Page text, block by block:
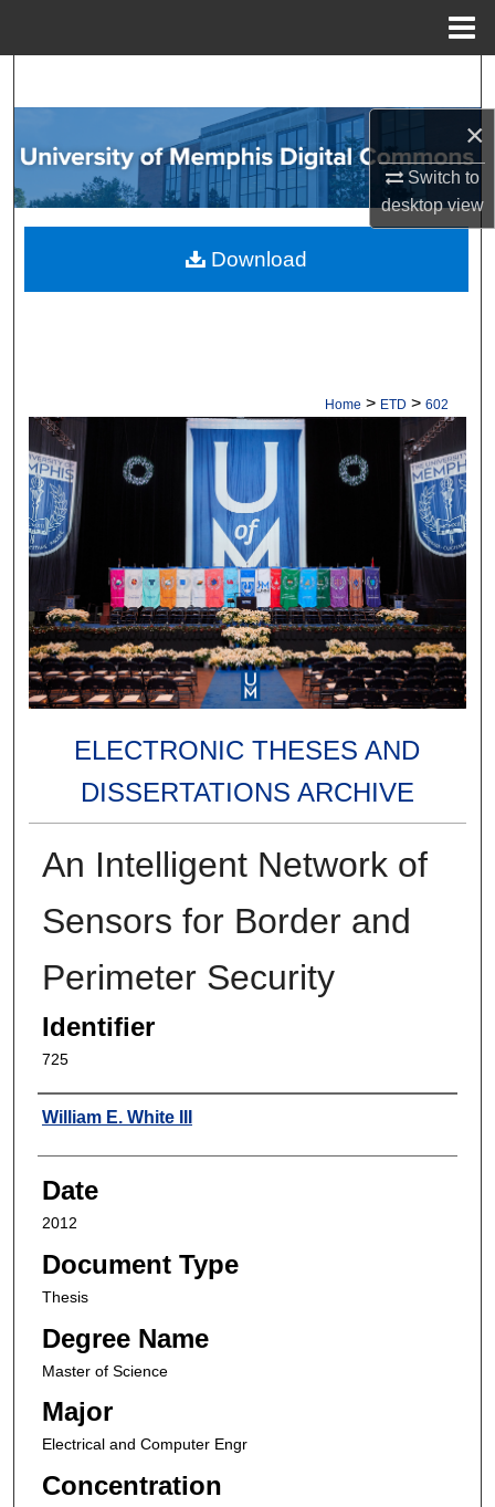
×
Switch to
desktopview
Browse Collections
My Account
About
Home > ETD > 602
ELECTRONIC THESES AND
DISSERTATIONS ARCHIVE
An Intelligent Network of
Sensors for Border and
Perimeter Security
Identifier
725
Author
William E. White III
Date
2012
Document Type
Thesis
Degree Name
Master of Science
Major
Electrical and Computer Engr
Concentration
Download